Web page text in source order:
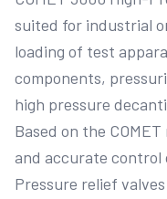
suited for industrial
loading of test
components,
high pressure
Based on the
and accurate control
Pressure relief